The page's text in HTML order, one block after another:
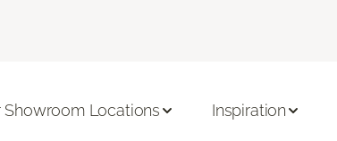
Showroom Locations Inspiration